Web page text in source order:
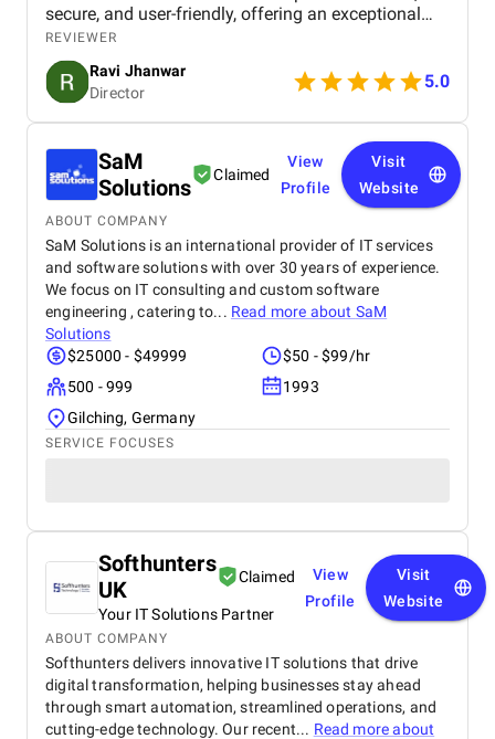
secure, and user-friendly, offering an exceptional
shopping experience for our customers. From
smooth navigation to mobile responsiveness and
secure payment integration, every detail was
handled with professionalism. Their team delivered
the project on time and exceeded our expectations
in terms of design, functionality, and performance.
This website has significantly improved our brand
presence and helped us connect with more
customers online.
REVIEWER
Ravi Jhanwar
Director
5.0
SaM
Solutions
Claimed
View
Profile
Visit
Website
ABOUT COMPANY
SaM Solutions is an international provider of IT services
and software solutions with over 30 years of experience.
We focus on IT consulting and custom software
engineering , catering to... Read more about SaM
Solutions
$25000 - $49999
$50 - $99/hr
500 - 999
1993
Gilching, Germany
SERVICE FOCUSES
Softhunters
UK
Claimed
Your IT Solutions Partner
View
Profile
Visit
Website
ABOUT COMPANY
Softhunters delivers innovative IT solutions that drive
digital transformation, helping businesses stay ahead
through smart automation, streamlined operations, and
cutting-edge technology. Our recent... Read more about